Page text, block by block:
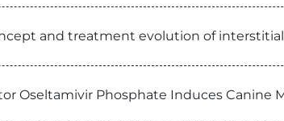
and treatment evolution of
Oseltamivir Phosphate Induces Canine